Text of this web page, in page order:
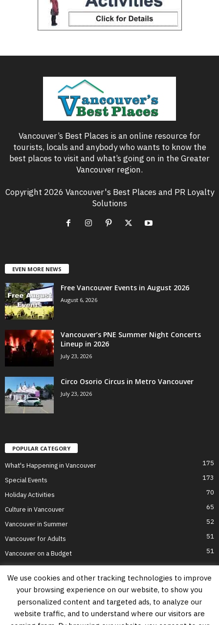
Vancouver’s Best Places is an online resource for
tourists, locals and anybody who wants to know the
best places to visit and what’s going on in the Greater
Vancouver region.
Copyright 2026 Vancouver's Best Places and PR Loyalty
Solutions
EVEN MORE NEWS
Free Vancouver Events in August 2026
August 6, 2026
Vancouver’s PNE Summer Night Concerts
Lineup in 2026
July 23, 2026
Circo Osorio Circus in Metro Vancouver
July 23, 2026
POPULAR CATEGORY
What's Happening in Vancouver 175
Special Events 173
Holiday Activities 70
Culture in Vancouver 65
Vancouver in Summer 52
Vancouver for Adults 51
Vancouver on a Budget 51
Home Top Attractions Parts of Town About Us
Privacy Policy
Contact Us
We use cookies and other tracking technologies to improve
your browsing experience on our website, to show you
personalized content and targeted ads, to analyze our
website traffic, and to understand where our visitors are